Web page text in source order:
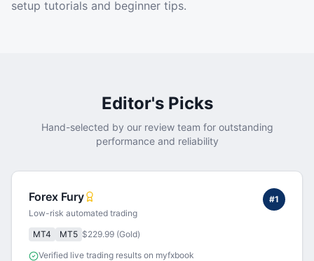
setup tutorials and beginner tips.
Editor's Picks
Hand-selected by our review team for outstanding
performance and reliability
Forex Fury
Low-risk automated trading
#1
MT4 MT5 $229.99 (Gold)
Verified live trading results on myfxbook